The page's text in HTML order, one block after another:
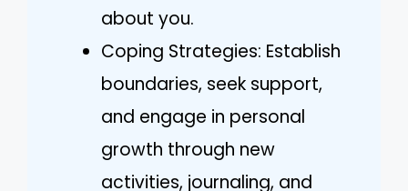
about you.
Coping Strategies: Establish
boundaries, seek support,
and engage in personal
growth through new
activities, journaling, and